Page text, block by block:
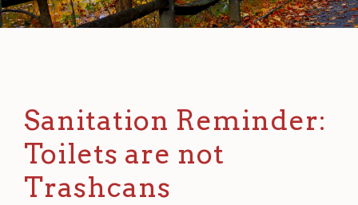
Sanitation Reminder:
Toilets are not
Trashcans